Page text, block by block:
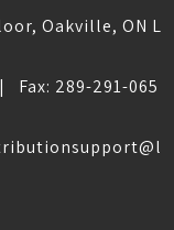
Oakville, ON L
Fax: 289-291-065